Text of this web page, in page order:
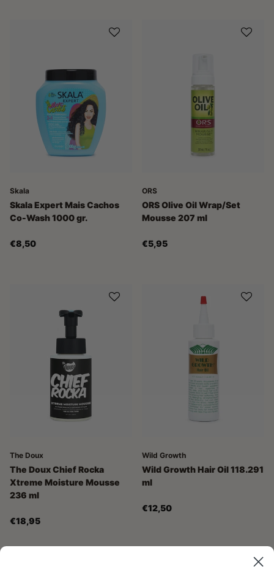
Skala
Skala Expert Mais Cachos
Co-Wash 1000 gr.
€8,50
ORS
ORS Olive Oil Wrap/Set
Mousse 207 ml
€5,95
The Doux
The Doux Chief Rocka
Xtreme Moisture Mousse
236 ml
€18,95
Wild Growth
Wild Growth Hair Oil 118.291
ml
€12,50